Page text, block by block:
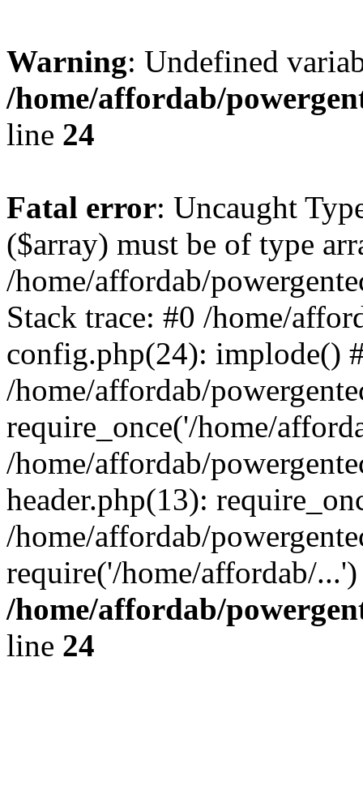
Warning: Undefined
/home/affordab/
line 24
Fatal error: Uncaught
($array) must be of type
/home/affordab/
Stack trace: #0 /home/
config.php(24): implode()
/home/affordab/
require_once('/home/
/home/affordab/
header.php(13):
/home/affordab/
require('/home/affordab/
/home/affordab/
line 24